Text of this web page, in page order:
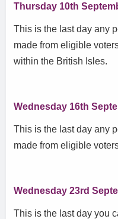
Thursday 10th
This is the last day any
made from eligible
within the British Isles.
Wednesday 16th
This is the last day any
made from eligible
Wednesday 23rd
This is the last day you